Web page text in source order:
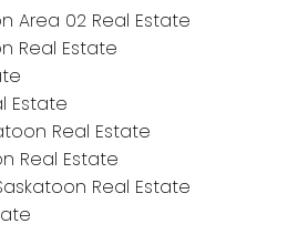
Area 02 Real Estate
Real Estate
Estate
Real Estate
Real Estate
Real Estate